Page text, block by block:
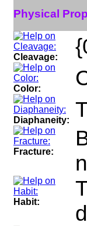
Physical
Cleavage:
Color:
Diaphaneity:
Fracture:
Habit: